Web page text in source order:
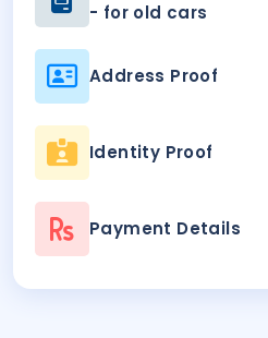
- for old cars
Address Proof
Identity Proof
Payment Details